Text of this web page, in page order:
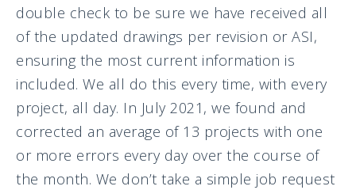
double check to be sure we have received all
of the updated drawings per revision or ASI,
ensuring the most current information is
included. We all do this every time, with every
project, all day. In July 2021, we found and
corrected an average of 13 projects with one
or more errors every day over the course of
the month. We don’t take a simple job request